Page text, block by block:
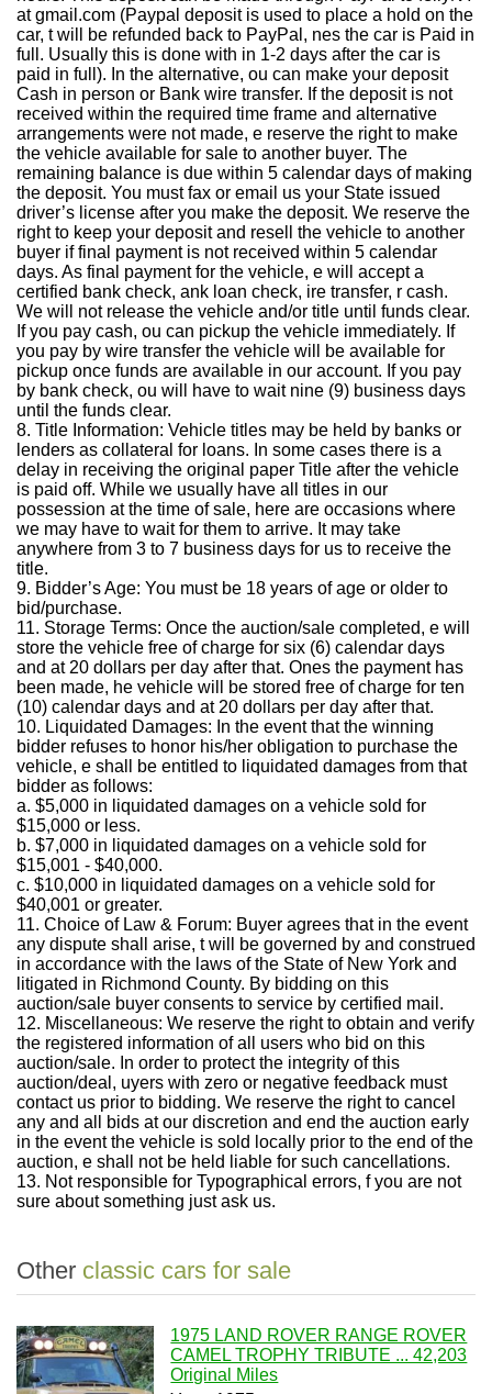
at gmail.com (Paypal deposit is used to place a hold on the
car, t will be refunded back to PayPal, nes the car is Paid in
full. Usually this is done with in 1-2 days after the car is
paid in full). In the alternative, ou can make your deposit
Cash in person or Bank wire transfer. If the deposit is not
received within the required time frame and alternative
arrangements were not made, e reserve the right to make
the vehicle available for sale to another buyer. The
remaining balance is due within 5 calendar days of making
the deposit. You must fax or email us your State issued
driver’s license after you make the deposit. We reserve the
right to keep your deposit and resell the vehicle to another
buyer if final payment is not received within 5 calendar
days. As final payment for the vehicle, e will accept a
certified bank check, ank loan check, ire transfer, r cash.
We will not release the vehicle and/or title until funds clear.
If you pay cash, ou can pickup the vehicle immediately. If
you pay by wire transfer the vehicle will be available for
pickup once funds are available in our account. If you pay
by bank check, ou will have to wait nine (9) business days
until the funds clear.
8. Title Information: Vehicle titles may be held by banks or
lenders as collateral for loans. In some cases there is a
delay in receiving the original paper Title after the vehicle
is paid off. While we usually have all titles in our
possession at the time of sale, here are occasions where
we may have to wait for them to arrive. It may take
anywhere from 3 to 7 business days for us to receive the
title.
9. Bidder’s Age: You must be 18 years of age or older to
bid/purchase.
11. Storage Terms: Once the auction/sale completed, e will
store the vehicle free of charge for six (6) calendar days
and at 20 dollars per day after that. Ones the payment has
been made, he vehicle will be stored free of charge for ten
(10) calendar days and at 20 dollars per day after that.
10. Liquidated Damages: In the event that the winning
bidder refuses to honor his/her obligation to purchase the
vehicle, e shall be entitled to liquidated damages from that
bidder as follows:
a. $5,000 in liquidated damages on a vehicle sold for
$15,000 or less.
b. $7,000 in liquidated damages on a vehicle sold for
$15,001 - $40,000.
c. $10,000 in liquidated damages on a vehicle sold for
$40,001 or greater.
11. Choice of Law & Forum: Buyer agrees that in the event
any dispute shall arise, t will be governed by and construed
in accordance with the laws of the State of New York and
litigated in Richmond County. By bidding on this
auction/sale buyer consents to service by certified mail.
12. Miscellaneous: We reserve the right to obtain and verify
the registered information of all users who bid on this
auction/sale. In order to protect the integrity of this
auction/deal, uyers with zero or negative feedback must
contact us prior to bidding. We reserve the right to cancel
any and all bids at our discretion and end the auction early
in the event the vehicle is sold locally prior to the end of the
auction, e shall not be held liable for such cancellations.
13. Not responsible for Typographical errors, f you are not
sure about something just ask us.
Other classic cars for sale
1975 LAND ROVER RANGE ROVER
CAMEL TROPHY TRIBUTE ... 42,203
Original Miles